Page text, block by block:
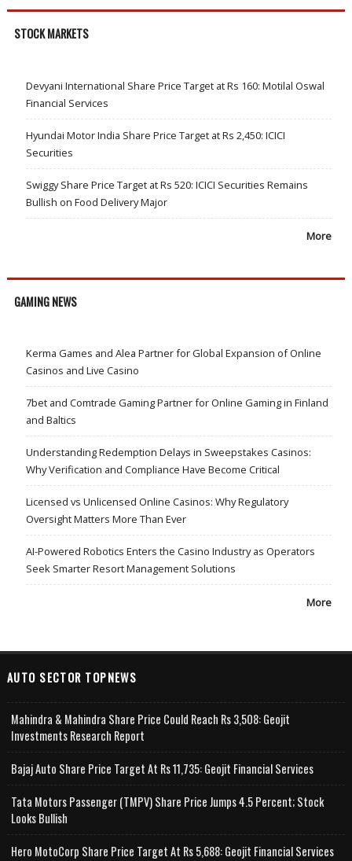
STOCK MARKETS
Devyani International Share Price Target at Rs 160: Motilal Oswal
Financial Services
Hyundai Motor India Share Price Target at Rs 2,450: ICICI
Securities
Swiggy Share Price Target at Rs 520: ICICI Securities Remains
Bullish on Food Delivery Major
More
GAMING NEWS
Kerma Games and Alea Partner for Global Expansion of Online
Casinos and Live Casino
7bet and Comtrade Gaming Partner for Online Gaming in Finland
and Baltics
Understanding Redemption Delays in Sweepstakes Casinos:
Why Verification and Compliance Have Become Critical
Licensed vs Unlicensed Online Casinos: Why Regulatory
Oversight Matters More Than Ever
AI-Powered Robotics Enters the Casino Industry as Operators
Seek Smarter Resort Management Solutions
More
AUTO SECTOR TOPNEWS
Mahindra & Mahindra Share Price Could Reach Rs 3,508: Geojit
Investments Research Report
Bajaj Auto Share Price Target At Rs 11,735: Geojit Financial Services
Tata Motors Passenger (TMPV) Share Price Jumps 4.5 Percent; Stock
Looks Bullish
Hero MotoCorp Share Price Target At Rs 5,688: Geojit Financial Services